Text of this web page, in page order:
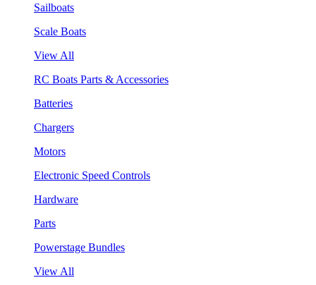
Sailboats
Scale Boats
View All
RC Boats Parts & Accessories
Batteries
Chargers
Motors
Electronic Speed Controls
Hardware
Parts
Powerstage Bundles
View All